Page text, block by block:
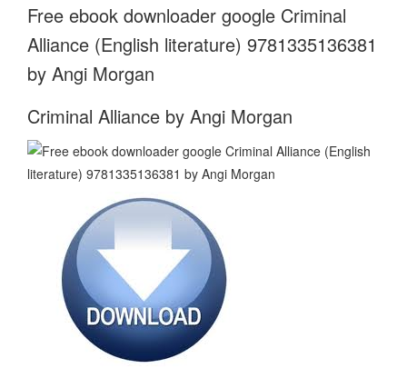
Free ebook downloader google Criminal
Alliance (English literature) 9781335136381
by Angi Morgan
Criminal Alliance by Angi Morgan